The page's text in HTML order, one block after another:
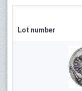
Lot number